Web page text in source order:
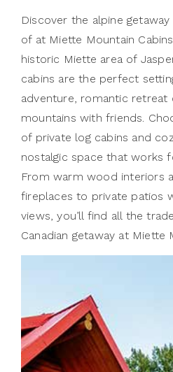
Discover the alpine getaway
of at Miette Mountain
historic Miette area of
cabins are the perfect
adventure, romantic retreat
mountains with friends.
of private log cabins and
nostalgic space that works
From warm wood interiors
fireplaces to private patios
views, you’ll find all the
Canadian getaway at Miette